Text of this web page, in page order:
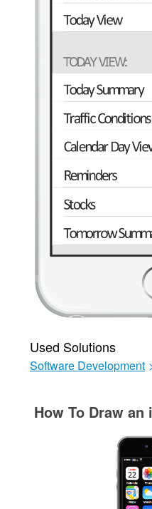
Used Solutions
Software Development
How To Draw an